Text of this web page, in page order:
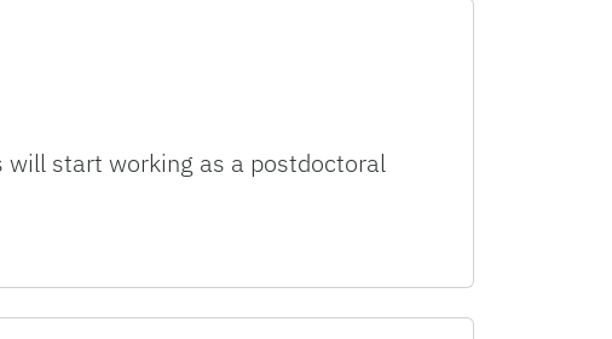
will start working as a postdoctoral